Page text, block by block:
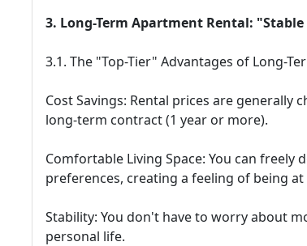
3. Long-Term Apartment Rental:
3.1. The "Top-Tier" Advantages of Long-
Cost Savings: Rental prices are
long-term contract (1 year or more).
Comfortable Living Space: You can
preferences, creating a feeling of being at
Stability: You don't have to worry about
personal life.